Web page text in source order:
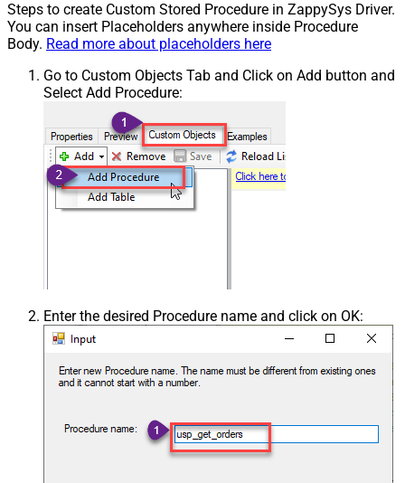
Steps to create Custom Stored Procedure in ZappySys Driver.
You can insert Placeholders anywhere inside Procedure
Body. Read more about placeholders here
Go to Custom Objects Tab and Click on Add button and
Select Add Procedure:
Enter the desired Procedure name and click on OK: